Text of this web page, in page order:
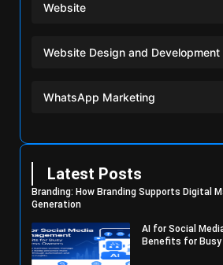
Website
Website Design and Development
WhatsApp Marketing
Latest Posts
Branding: How Branding Supports Digital
Generation
AI for Social
Benefits for